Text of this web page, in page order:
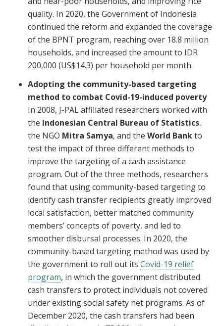
quality. In 2020, the Government of Indonesia
continued the reform and expanded the coverage
of the BPNT program, reaching over 18.8 million
households, and increased the amount to IDR
200,000 (US$14.3) per household per month.
Adopting the community-based targeting
method to combat Covid-19-induced poverty
In 2008, J-PAL affiliated researchers worked with
the Indonesian Central Bureau of Statistics,
the NGO Mitra Samya, and the World Bankto
test the impact of three different methods to
improve the targeting of a cash assistance
program. Out of the three methods, researchers
found that using community-based targeting to
identify cash transfer recipients greatly improved
local satisfaction, better matched community
members’ concepts of poverty, and led to
smoother disbursal processes. In 2020, the
community-based targeting method was used by
the government to roll out its Covid-19 relief
program, in which the government distributed
cash transfers to protect individuals not covered
under existing social safety net programs. As of
December 2020, the cash transfers had been